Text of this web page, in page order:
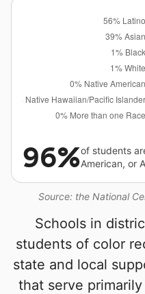
Source: the National
96%of students
American, or
Schools in
students of color
state and local
that serve